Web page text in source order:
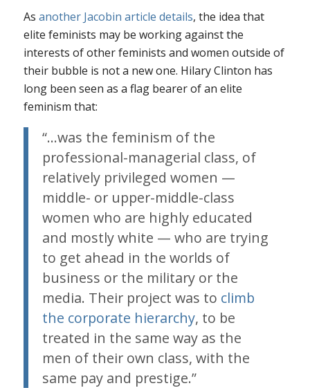
As another Jacobin article details, the idea that
elite feminists may be working against the
interests of other feminists and women outside of
their bubble is not a new one. Hilary Clinton has
long been seen as a flag bearer of an elite
feminism that:
“…was the feminism of the
professional-managerial class, of
relatively privileged women —
middle- or upper-middle-class
women who are highly educated
and mostly white — who are trying
to get ahead in the worlds of
business or the military or the
media. Their project was to climb
the corporate hierarchy, to be
treated in the same way as the
men of their own class, with the
same pay and prestige.”